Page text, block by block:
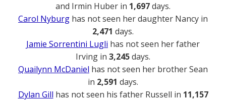
and Irmin Huber in 1,697days.
Carol Nyburg has not seen her daughter Nancy in
2,471 days.
Jamie Sorrentini Lugli has not seen her father
Irving in 3,245days.
Quailynn McDaniel has not seen her brother Sean
in 2,591 days.
Dylan Gill has not seen his father Russell in 11,157